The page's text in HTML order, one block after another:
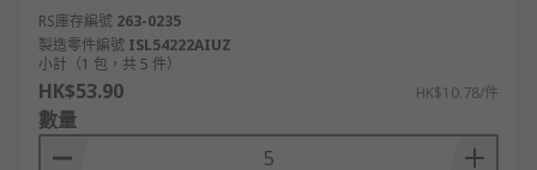
RS庫存編號 263-0235
製造零件編號 ISL54222AIUZ
小計（1 包，共 5 件）
HK$53.90 HK$10.78/件
數量